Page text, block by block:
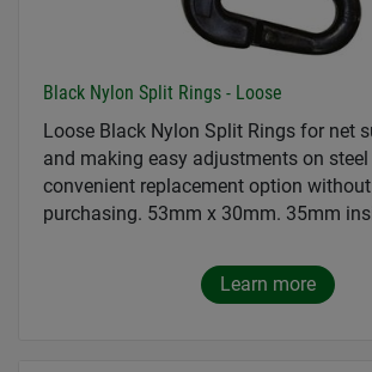
Black Nylon Split Rings - Loose
Loose Black Nylon Split Rings for net
and making easy adjustments on
convenient replacement option
purchasing. 53mm x 30mm. 35mm
Learn more